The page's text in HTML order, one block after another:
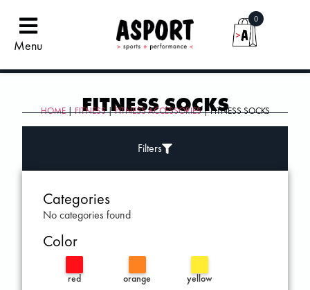
Menu
0
FITNESS SOCKS
HOME|FITNESS|FITNESS ACCESSORIES| FITNESS SOCKS
Filters
Categories
No categories found
Color
red orange yellow